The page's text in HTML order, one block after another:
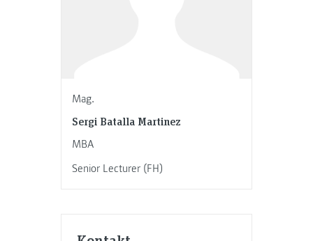
Mag.
Sergi Batalla Martinez
MBA
Senior Lecturer (FH)